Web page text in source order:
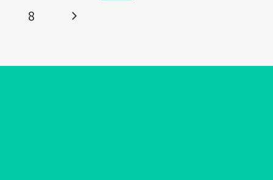
Page
8
Next